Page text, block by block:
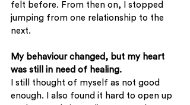
felt before. From then on, I stopped
jumping from one relationship to the
next.
My behaviour changed, but my heart
was still in need of healing.
I still thought of myself as not good
enough. I also found it hard to open up